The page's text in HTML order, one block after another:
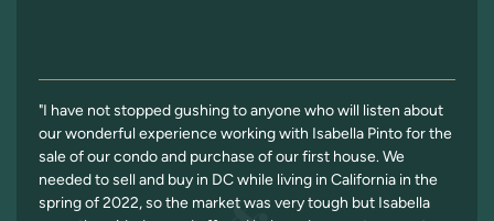
"I have not stopped gushing to anyone who will listen about
our wonderful experience working with Isabella Pinto for the
sale of our condo and purchase of our first house. We
needed to sell and buy in DC while living in California in the
spring of 2022, so the market was very tough but Isabella